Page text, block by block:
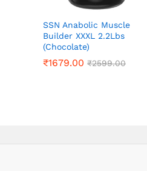
SSN Anabolic Muscle
Builder XXXL 2.2Lbs
(Chocolate)
₹1679.00 ₹2599.00
₹1679.00 ₹2599.00